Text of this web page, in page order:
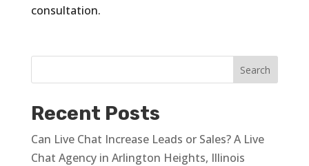
consultation.
Recent Posts
Can Live Chat Increase Leads or Sales? A Live
Chat Agency in Arlington Heights, Illinois